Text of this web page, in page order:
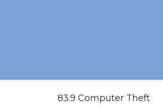
83.9 Computer Theft